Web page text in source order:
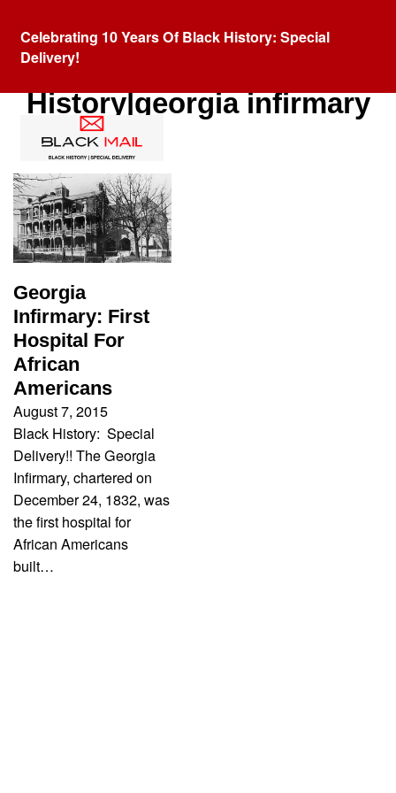
Celebrating 10 Years Of Black History: Special
Delivery!
History|georgia infirmary
Georgia
Infirmary: First
Hospital For
African
Americans
August 7, 2015
Black History: Special
Delivery!! The Georgia
Infirmary, chartered on
December 24, 1832, was
the first hospital for
African Americans
built…